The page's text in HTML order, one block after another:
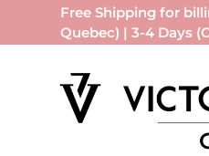
Free Shipping for
Quebec) | 3-4 Days